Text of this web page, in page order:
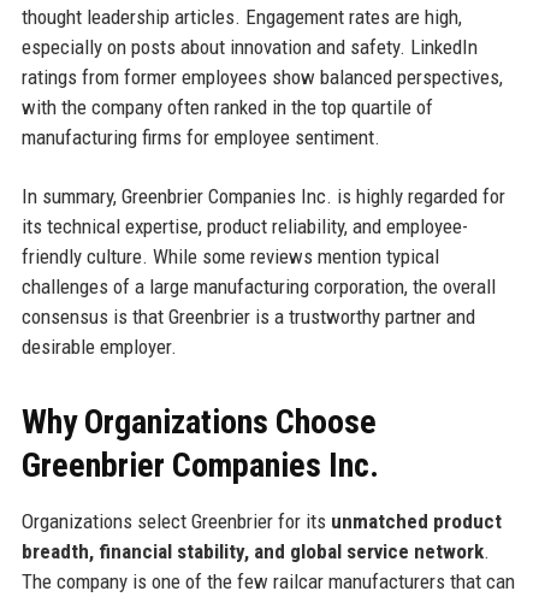
thought leadership articles. Engagement rates are high,
especially on posts about innovation and safety. LinkedIn
ratings from former employees show balanced perspectives,
with the company often ranked in the top quartile of
manufacturing firms for employee sentiment.
In summary, Greenbrier Companies Inc. is highly regarded for
its technical expertise, product reliability, and employee-
friendly culture. While some reviews mention typical
challenges of a large manufacturing corporation, the overall
consensus is that Greenbrier is a trustworthy partner and
desirable employer.
Why Organizations Choose
Greenbrier Companies Inc.
Organizations select Greenbrier for its unmatched product
breadth, financial stability, and global service network.
The company is one of the few railcar manufacturers that can